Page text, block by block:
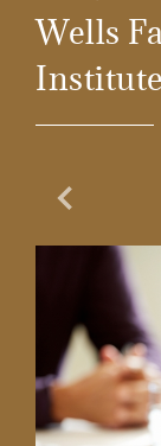
Wells
Institute
Previous